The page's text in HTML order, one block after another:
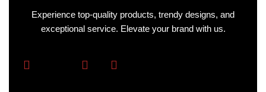
Experience top-quality products, trendy designs, and
exceptional service. Elevate your brand with us.